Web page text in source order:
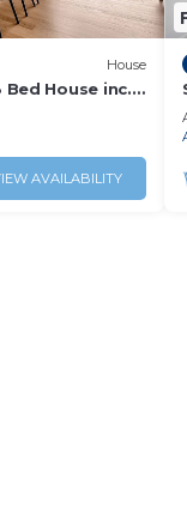
House
House inc.
AVAILABILITY